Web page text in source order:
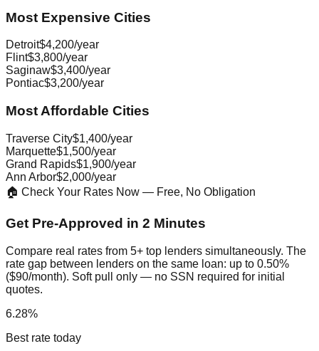
Most Expensive Cities
Detroit$4,200/year
Flint$3,800/year
Saginaw$3,400/year
Pontiac$3,200/year
Most Affordable Cities
Traverse City$1,400/year
Marquette$1,500/year
Grand Rapids$1,900/year
Ann Arbor$2,000/year
🏠 Check Your Rates Now — Free, No Obligation
Get Pre-Approved in 2 Minutes
Compare real rates from 5+ top lenders simultaneously. The
rate gap between lenders on the same loan: up to 0.50%
($90/month). Soft pull only — no SSN required for initial
quotes.
6.28%
Best rate today